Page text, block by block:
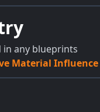
in any blueprints
Material Influence